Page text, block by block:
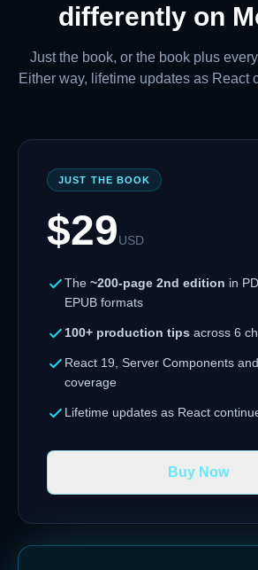
differently on
Just the book, or the book plus
Either way, lifetime updates as React
JUST THE BOOK
$29USD
The ~200-page 2nd edition in
EPUB formats
100+ production tips across 6
React 19, Server Components
coverage
Lifetime updates as React
Buy Now